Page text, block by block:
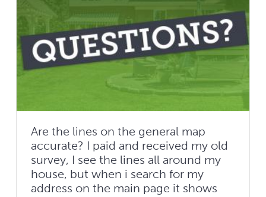
Are the lines on the general map
accurate? I paid and received my old
survey, I see the lines all around my
house, but when i search for my
address on the main page it shows